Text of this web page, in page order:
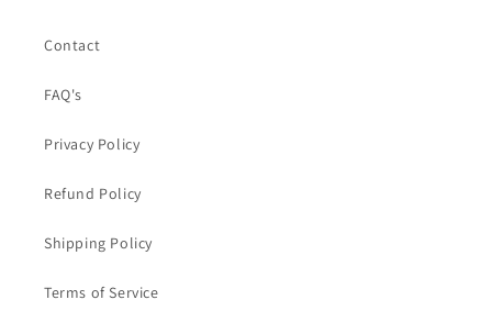
Contact
FAQ's
Privacy Policy
Refund Policy
Shipping Policy
Terms of Service